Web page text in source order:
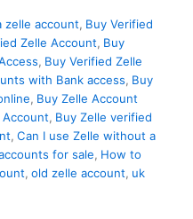
zelle account, Buy Verified
Zelle Account, Buy
, Buy Verified Zelle
with Bank access, Buy
, Buy Zelle Account
Account, Buy Zelle verified
, Can I use Zelle without a
for sale, How to
, old zelle account, uk